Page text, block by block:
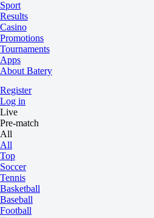
Sport
Results
Casino
Promotions
Tournaments
Apps
About Batery
Register
Log in
Live
Pre-match
All
All
Top
Soccer
Tennis
Basketball
Baseball
Football